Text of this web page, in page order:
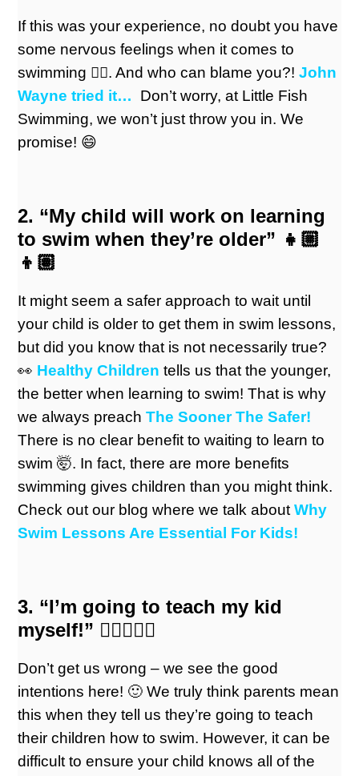
If this was your experience, no doubt you have
some nervous feelings when it comes to
swimming 🏊‍♀️. And who can blame you?!John
Wayne tried it…
Don’t worry, at Little Fish
Swimming, we won’t just throw you in. We
promise! 😄
2. “My child will work on learning
to swim when they’re older” 👧🏼
👦🏽
It might seem a safer approach to wait until
your child is older to get them in swim lessons,
but did you know that is not necessarily true?
👀 Healthy Children tells us that the younger,
the better when learning to swim! That is why
we always preachThe Sooner The Safer!
There is no clear benefit to waiting to learn to
swim 🤯. In fact, there are more benefits
swimming gives children than you might think.
Check out our blog where we talk aboutWhy
Swim Lessons Are Essential For Kids!
3. “I’m going to teach my kid
myself!” 🏊🏼‍♀️🏊🏼
Don’t get us wrong – we see the good
intentions here! 🙂 We truly think parents mean
this when they tell us they’re going to teach
their children how to swim. However, it can be
difficult to ensure your child knows all of the